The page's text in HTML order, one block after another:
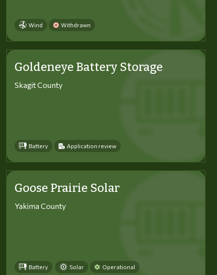
Wind Withdrawn
Goldeneye Battery Storage
Skagit County
Battery Application review
Goose Prairie Solar
Yakima County
Battery Solar Operational